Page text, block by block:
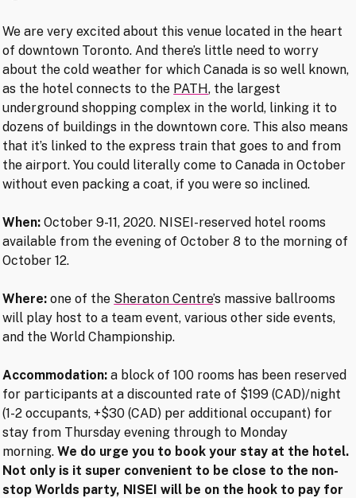
We are very excited about this venue located in the heart
of downtown Toronto. And there’s little need to worry
about the cold weather for which Canada is so well known,
as the hotel connects to the PATH, the largest
underground shopping complex in the world, linking it to
dozens of buildings in the downtown core. This also means
that it’s linked to the express train that goes to and from
the airport. You could literally come to Canada in October
without even packing a coat, if you were so inclined.
When:October 9-11, 2020. NISEI-reserved hotel rooms
available from the evening of October 8 to the morning of
October 12.
Where:one of the Sheraton Centre’s massive ballrooms
will play host to a team event, various other side events,
and the World Championship.
Accommodation: a block of 100 rooms has been reserved
for participants at a discounted rate of $199 (CAD)/night
(1-2 occupants, +$30 (CAD) per additional occupant) for
stay from Thursday evening through to Monday
morning.We do urge you to book your stay at the hotel.
Not only is it super convenient to be close to the non-
stop Worlds party, NISEI will be on the hook to pay for